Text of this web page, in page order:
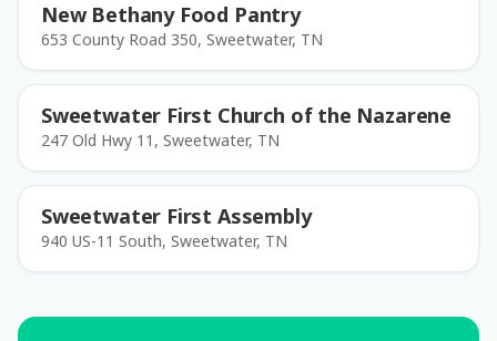
New Bethany Food Pantry
653 County Road 350, Sweetwater, TN
Sweetwater First Church of the Nazarene
247 Old Hwy 11, Sweetwater, TN
Sweetwater First Assembly
940 US-11 South, Sweetwater, TN